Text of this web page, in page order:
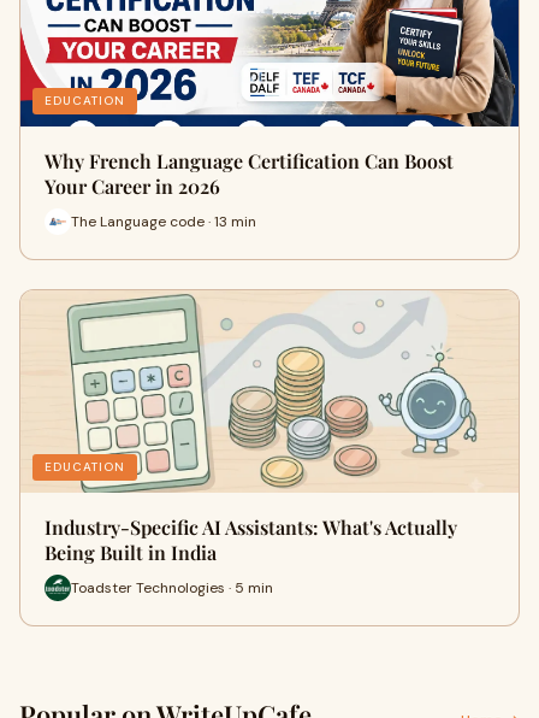
EDUCATION
Why French Language Certification Can Boost
Your Career in 2026
The Language code · 13 min
EDUCATION
Industry-Specific AI Assistants: What's Actually
Being Built in India
Toadster Technologies · 5 min